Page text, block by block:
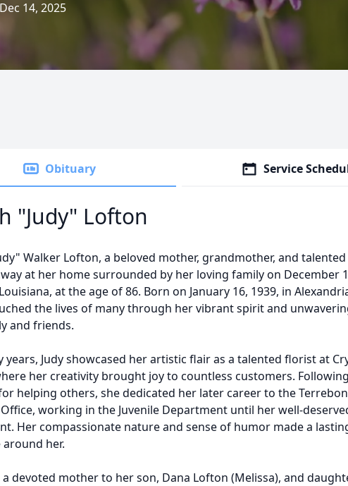
14, 2025
Obituary Service
"Judy" Lofton
Walker Lofton, a beloved mother, grandmother, and
at her home surrounded by her loving family on December
at the age of 86. Born on January 16, 1939, in
the lives of many through her vibrant spirit and
and friends.
years, Judy showcased her artistic flair as a talented florist at
her creativity brought joy to countless customers.
helping others, she dedicated her later career to the
working in the Juvenile Department until her well-
Her compassionate nature and sense of humor made a
her.
a devoted mother to her son, Dana Lofton (Melissa), and